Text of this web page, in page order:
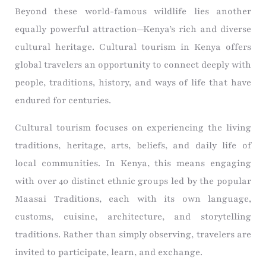
Beyond these world-famous wildlife lies another
equally powerful attraction—Kenya’s rich and diverse
cultural heritage. Cultural tourism in Kenya offers
global travelers an opportunity to connect deeply with
people, traditions, history, and ways of life that have
endured for centuries.
Cultural tourism focuses on experiencing the living
traditions, heritage, arts, beliefs, and daily life of
local communities. In Kenya, this means engaging
with over 40 distinct ethnic groups led by the popular
Maasai Traditions, each with its own language,
customs, cuisine, architecture, and storytelling
traditions. Rather than simply observing, travelers are
invited to participate, learn, and exchange.